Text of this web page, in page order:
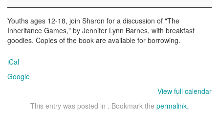
Youths ages 12-18, join Sharon for a discussion of "The
Inheritance Games," by Jennifer Lynn Barnes, with breakfast
goodies. Copies of the book are available for borrowing.
iCal
Google
View full calendar
This entry was posted in . Bookmark the permalink.